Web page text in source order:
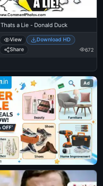
Thats a Lie - Donald Duck
View
Download HD
Share
672
Ad